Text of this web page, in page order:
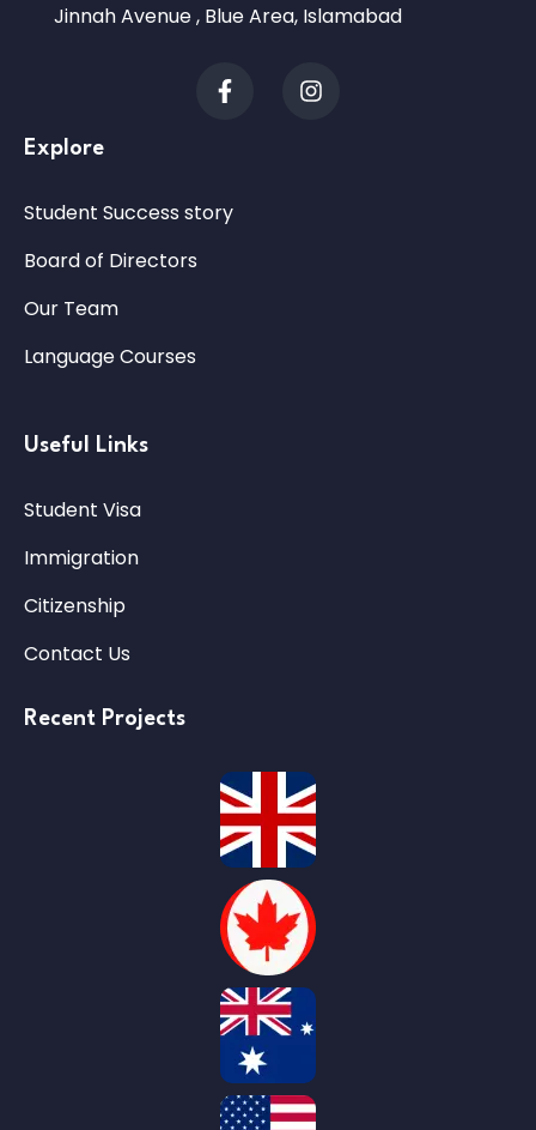
Jinnah Avenue , Blue Area, Islamabad
Explore
Student Success story
Board of Directors
Our Team
Language Courses
Useful Links
Student Visa
Immigration
Citizenship
Contact Us
Recent Projects